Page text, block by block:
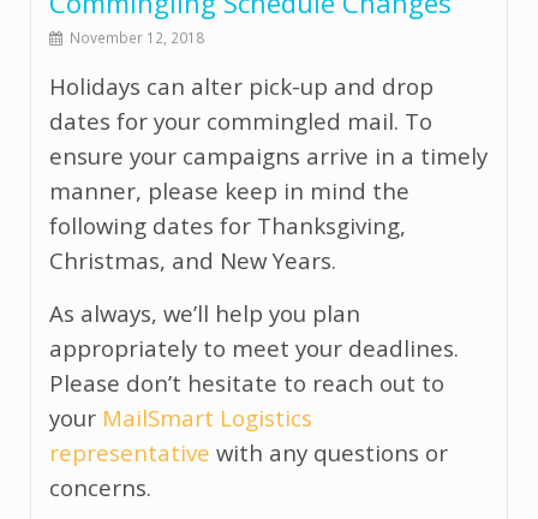
November 12, 2018
Holidays can alter pick-up and drop
dates for your commingled mail. To
ensure your campaigns arrive in a timely
manner, please keep in mind the
following dates for Thanksgiving,
Christmas, and New Years.
As always, we’ll help you plan
appropriately to meet your deadlines.
Please don’t hesitate to reach out to
your MailSmart Logistics
representative with any questions or
concerns.